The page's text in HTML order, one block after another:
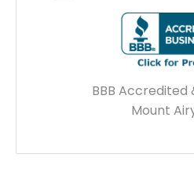
BBB Accredited
Mount